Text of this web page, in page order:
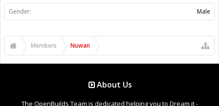
Gender: Male
Members Nuwan
About Us
The OpenBuilds Team is dedicated helping you to Dream it -